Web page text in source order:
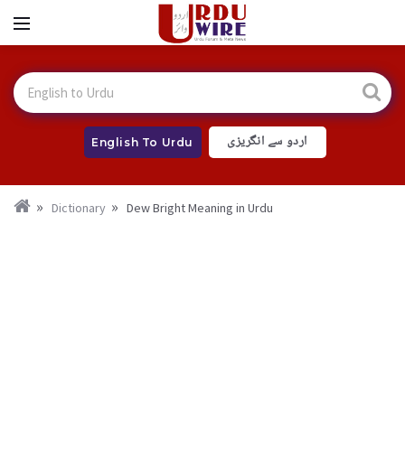
English To Urdu اردو سے انگریزی
Dictionary Dew Bright Meaning in Urdu